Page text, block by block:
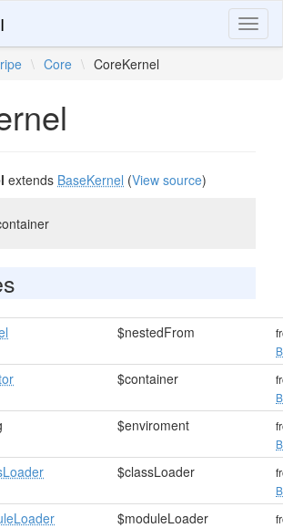
\ Core \ CoreKernel
extends BaseKernel (View source)
$nestedFrom
$container
$enviroment
$classLoader
$moduleLoader